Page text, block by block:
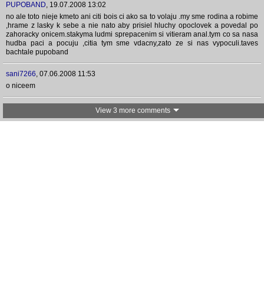
PUPOBAND, 19.07.2008 13:02
no ale toto nieje kmeto ani citi bois ci ako sa to volaju .my sme rodina a robime
,hrame z lasky k sebe a nie nato aby prisiel hluchy opoclovek a povedal po
zahoracky onicem.stakyma ludmi sprepacenim si vitieram anal.tym co sa nasa
hudba paci a pocuju ,citia tym sme vdacny,zato ze si nas vypoculi.taves
bachtale pupoband
sani7266, 07.06.2008 11:53
o niceem
View 3 more comments